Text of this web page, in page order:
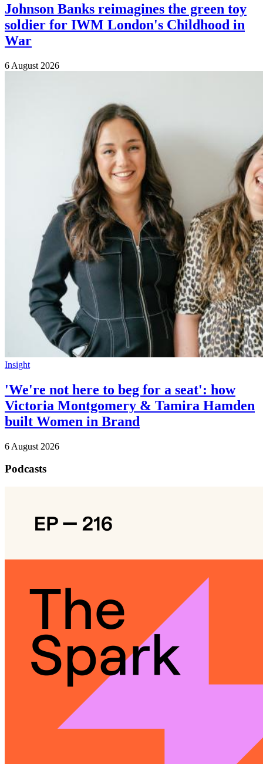
Johnson Banks reimagines the green toy
soldier for IWM London's Childhood in
War
6 August 2026
Insight
'We're not here to beg for a seat': how
Victoria Montgomery & Tamira Hamden
built Women in Brand
6 August 2026
Podcasts